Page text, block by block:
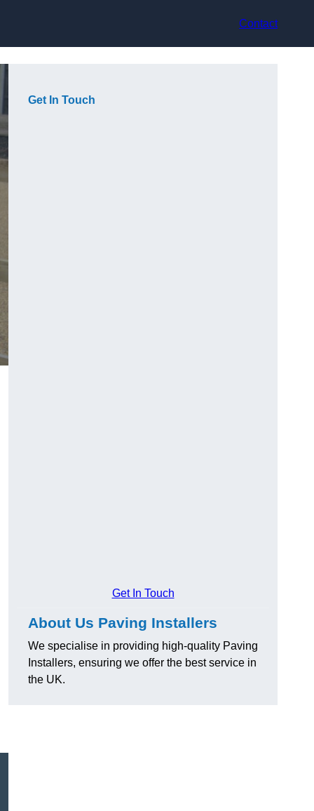
Contact
Get In Touch
Get In Touch
About Us Paving Installers
We specialise in providing high-quality Paving
Installers, ensuring we offer the best service in
the UK.